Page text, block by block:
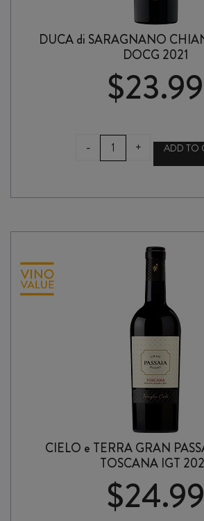
DUCA di SARAGNANO
DOCG 2021
$23.99
-
DUCA
SARAGNANO
RISERVA
2021
+ ADD TO
CIELO e TERRA GRAN
TOSCANA IGT
$24.99